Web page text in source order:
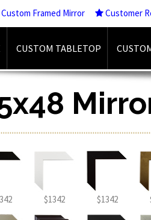
Custom Framed Mirror Customer
CUSTOM TABLETOP
$1342 $1342